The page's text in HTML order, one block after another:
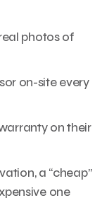
photos of
on-site every
on their
a “cheap”
one